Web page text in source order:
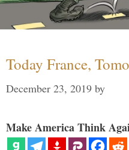
Today France,
December 23, 2019 by
Make America Think